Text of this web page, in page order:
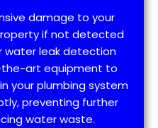
damage to your
if not detected
water leak detection
art equipment to
your plumbing system
preventing further
water waste.